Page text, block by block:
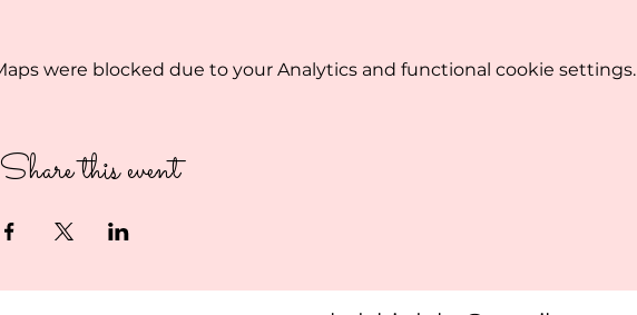
were blocked due to your Analytics and functional cookie settings.
Share this event